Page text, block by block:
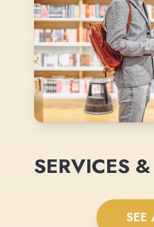
SERVICES &
SEE